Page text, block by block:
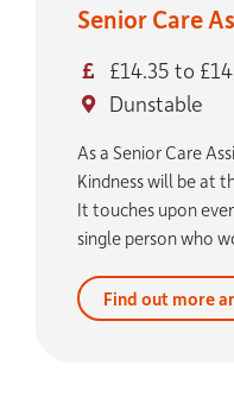
Senior Care
£14.35 to
Dunstable
As a Senior Care
Kindness will be at
It touches upon
single person who
Find out more